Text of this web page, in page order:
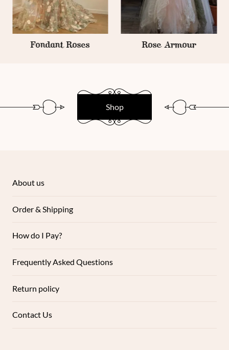
Fondant Roses Rose Armour
Shop
About us
Order & Shipping
How do I Pay?
Frequently Asked Questions
Return policy
Contact Us